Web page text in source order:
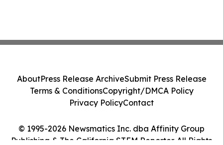
© 1995-2026 Newsmatics Inc. dba Affinity Group
Publishing & The California STEM Reporter. All Rights
AboutPress Release ArchiveSubmit Press Release
Terms & ConditionsCopyright/DMCA Policy
Privacy PolicyContact